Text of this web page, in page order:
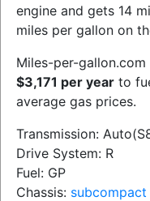
engine and gets 14
miles per gallon on
Miles-per-
$3,171 per year to
average gas prices.
Transmission:
Drive System: R
Fuel: GP
Chassis: subcompact